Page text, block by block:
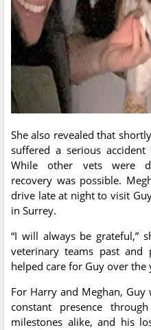
She also revealed that
suffered a serious
While other vets were
recovery was possible.
drive late at night to visit
in Surrey.
“I will always be grateful,”
veterinary teams past
helped care for Guy over the
For Harry and Meghan,
constant presence
milestones alike, and his